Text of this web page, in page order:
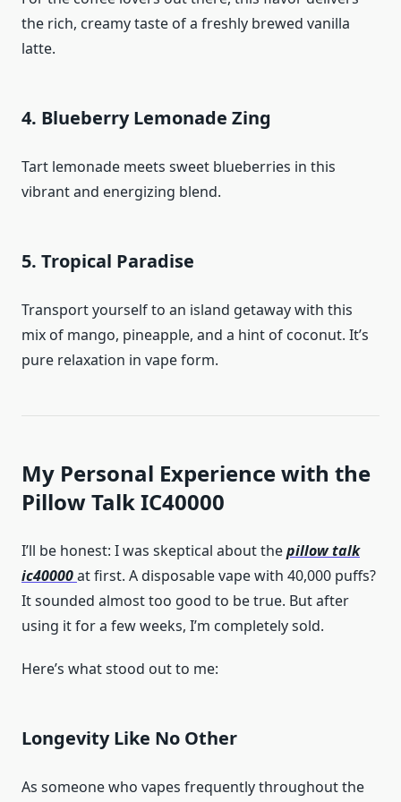
the rich, creamy taste of a freshly brewed vanilla
latte.
4. Blueberry Lemonade Zing
Tart lemonade meets sweet blueberries in this
vibrant and energizing blend.
5. Tropical Paradise
Transport yourself to an island getaway with this
mix of mango, pineapple, and a hint of coconut. It’s
pure relaxation in vape form.
My Personal Experience with the
Pillow Talk IC40000
I’ll be honest: I was skeptical about thepillow talk
ic40000at first. A disposable vape with 40,000 puffs?
It sounded almost too good to be true. But after
using it for a few weeks, I’m completely sold.
Here’s what stood out to me:
Longevity Like No Other
As someone who vapes frequently throughout the